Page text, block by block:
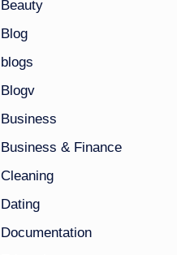
Beauty
Blog
blogs
Blogv
Business
Business & Finance
Cleaning
Dating
Documentation